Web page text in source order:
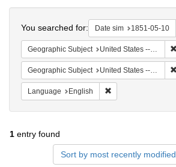
You searched for: Date sim 1851-05-10
Geographic Subject United States -- Maryland
Geographic Subject United States -- Maryland -- Baltimore
Language English
1 entry found
Sort by most recently modified